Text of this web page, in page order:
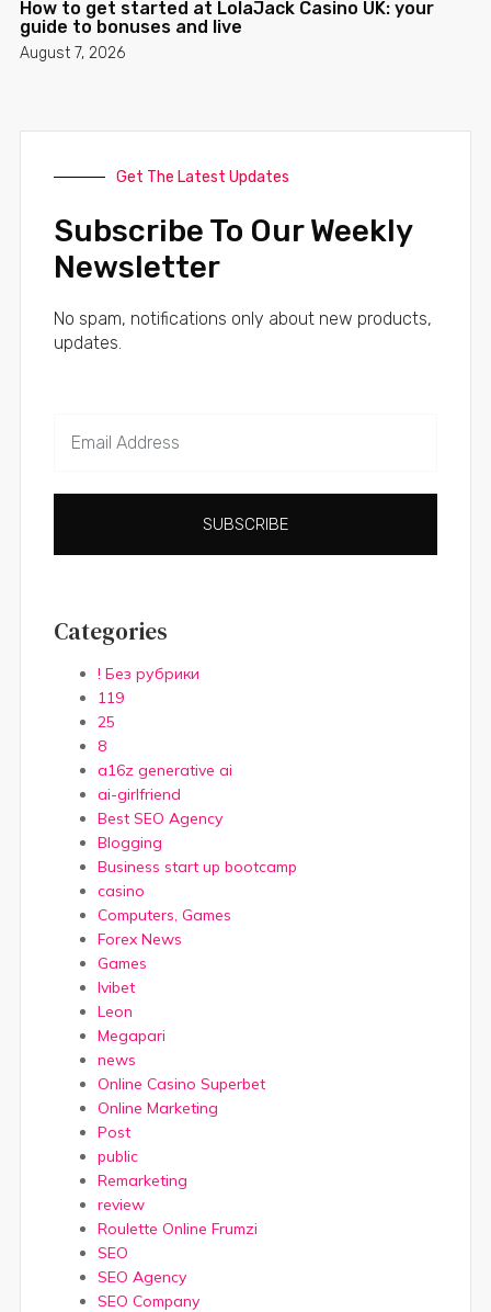
How to get started at LolaJack Casino UK: your
guide to bonuses and live
August 7, 2026
Get The Latest Updates
Subscribe To Our Weekly
Newsletter
No spam, notifications only about new products,
updates.
SUBSCRIBE
Categories
! Без рубрики
119
25
8
a16z generative ai
ai-girlfriend
Best SEO Agency
Blogging
Business start up bootcamp
casino
Computers, Games
Forex News
Games
Ivibet
Leon
Megapari
news
Online Casino Superbet
Online Marketing
Post
public
Remarketing
review
Roulette Online Frumzi
SEO
SEO Agency
SEO Company